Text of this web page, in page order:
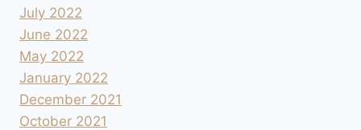
July 2022
June 2022
May 2022
January 2022
December 2021
October 2021